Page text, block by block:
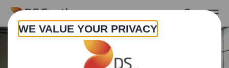
Skip to main content